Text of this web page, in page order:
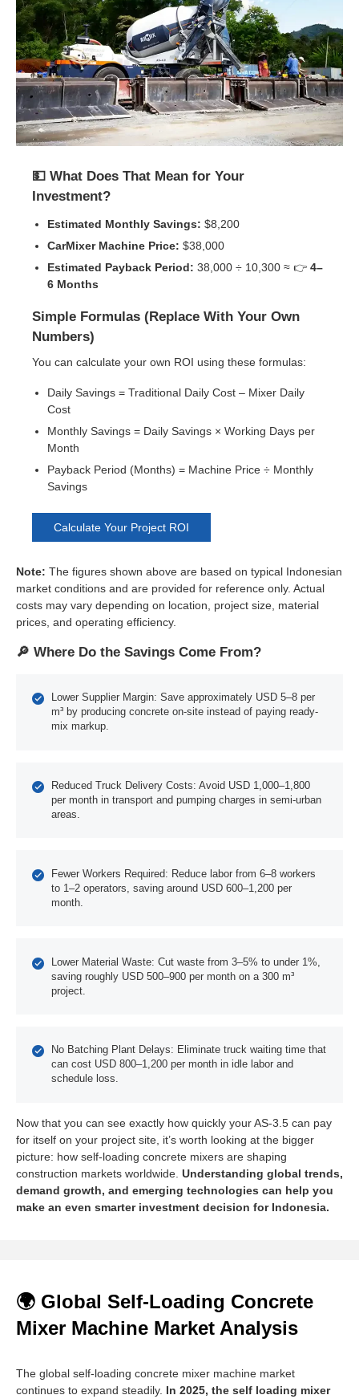
💵 What Does That Mean for Your
Investment?
Estimated Monthly Savings: $8,200
CarMixer Machine Price: $38,000
Estimated Payback Period: 38,000 ÷ 10,300 ≈ 👉4–
6 Months
Simple Formulas (Replace With Your Own
Numbers)
You can calculate your own ROI using these formulas:
Daily Savings = Traditional Daily Cost – Mixer Daily
Cost
Monthly Savings = Daily Savings × Working Days per
Month
Payback Period (Months) = Machine Price ÷ Monthly
Savings
Calculate Your Project ROI
Note: The figures shown above are based on typical Indonesian
market conditions and are provided for reference only. Actual
costs may vary depending on location, project size, material
prices, and operating efficiency.
🔎 Where Do the Savings Come From?
Lower Supplier Margin: Save approximately USD 5–8 per
m³ by producing concrete on-site instead of paying ready-
mix markup.
Reduced Truck Delivery Costs: Avoid USD 1,000–1,800
per month in transport and pumping charges in semi-urban
areas.
Fewer Workers Required: Reduce labor from 6–8 workers
to 1–2 operators, saving around USD 600–1,200 per
month.
Lower Material Waste: Cut waste from 3–5% to under 1%,
saving roughly USD 500–900 per month on a 300 m³
project.
No Batching Plant Delays: Eliminate truck waiting time that
can cost USD 800–1,200 per month in idle labor and
schedule loss.
Now that you can see exactly how quickly your AS‑3.5 can pay
for itself on your project site, it’s worth looking at the bigger
picture: how self-loading concrete mixers are shaping
construction markets worldwide. Understanding global trends,
demand growth, and emerging technologies can help you
make an even smarter investment decision for Indonesia.
🌍 Global Self-Loading Concrete
Mixer Machine Market Analysis
The global self-loading concrete mixer machine market
continues to expand steadily. In 2025, the self loading mixer